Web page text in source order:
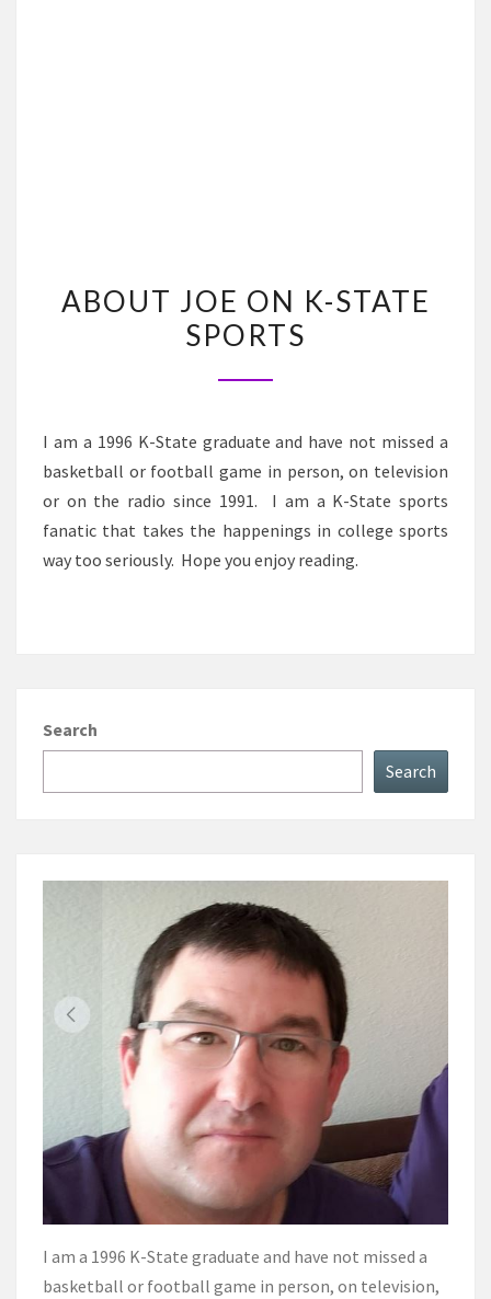
JOE
ON
ABOUT JOE ON K-STATE
SPORTS
I am a 1996 K-State graduate and have not missed a
basketball or football game in person, on television
or on the radio since 1991. I am a K-State sports
fanatic that takes the happenings in college sports
way too seriously. Hope you enjoy reading.
Search
Search
I am a 1996 K-State graduate and have not missed a
basketball or football game in person, on television,